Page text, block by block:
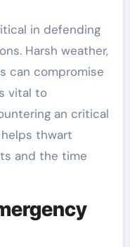
in defending
Harsh weather,
can compromise
vital to
an critical
thwart
and the time